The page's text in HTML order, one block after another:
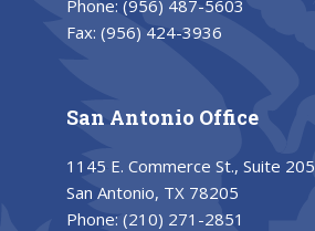
Phone: (956) 487-5603
Fax: (956) 424-3936
San Antonio Office
1145 E. Commerce St., Suite 205
San Antonio, TX 78205
Phone: (210) 271-2851